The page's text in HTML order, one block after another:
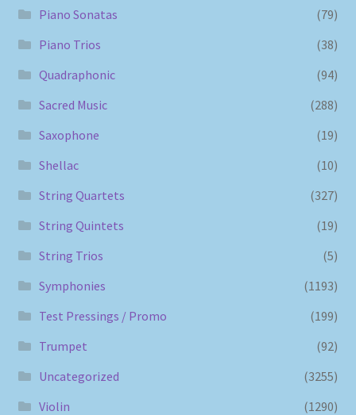
Piano Sonatas
(79)
Piano Trios
(38)
Quadraphonic
(94)
Sacred Music
(288)
Saxophone
(19)
Shellac
(10)
String Quartets
(327)
String Quintets
(19)
String Trios
(5)
Symphonies
(1193)
Test Pressings / Promo
(199)
Trumpet
(92)
Uncategorized
(3255)
Violin
(1290)